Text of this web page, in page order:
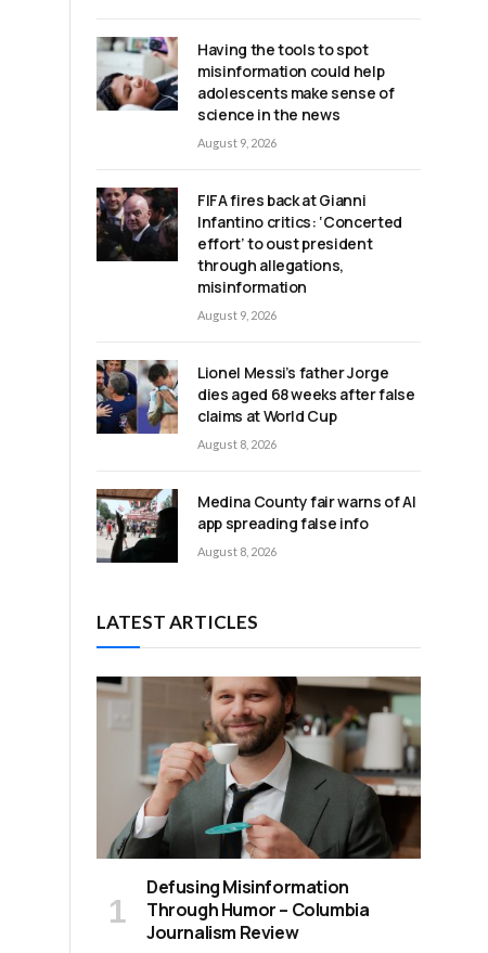
Having the tools to spot
misinformation could help
adolescents make sense of
science in the news
August 9, 2026
FIFA fires back at Gianni
Infantino critics: ‘Concerted
effort’ to oust president
through allegations,
misinformation
August 9, 2026
Lionel Messi’s father Jorge
dies aged 68 weeks after false
claims at World Cup
August 8, 2026
Medina County fair warns of AI
app spreading false info
August 8, 2026
LATEST ARTICLES
Defusing Misinformation
Through Humor – Columbia
Journalism Review